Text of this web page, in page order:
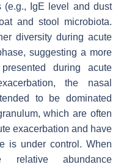
(e.g., IgE level and dust
and stool microbiota.
diversity during acute
suggesting a more
during acute
the nasal
to be dominated
, which are often
exacerbation and have
is under control. When
abundance